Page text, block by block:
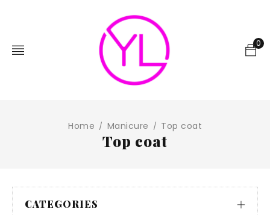
0
Home / Manicure / Top coat
Top coat
CATEGORIES